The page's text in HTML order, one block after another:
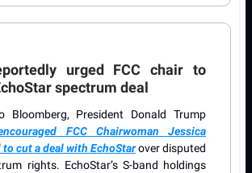
urged FCC chair to
spectrum deal
Bloomberg, President Donald Trump
FCC Chairwoman Jessica
to cut a deal with EchoStarover disputed
rights. EchoStar’s S-band holdings